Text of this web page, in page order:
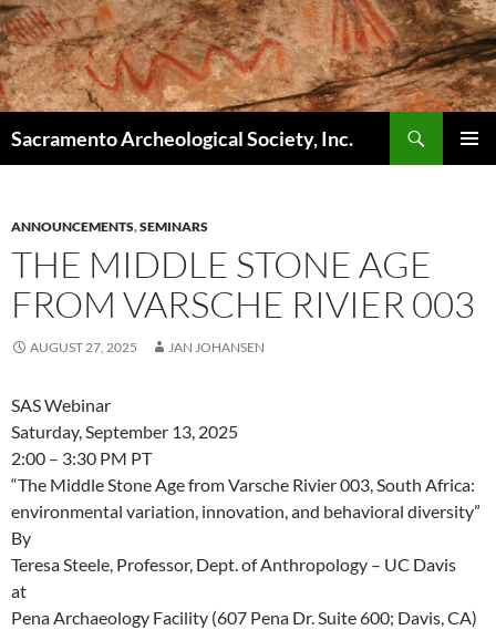
Skip
to
content
Sacramento Archeological Society, Inc.
ANNOUNCEMENTS,SEMINARS
THE MIDDLE STONE AGE
FROM VARSCHE RIVIER 003
AUGUST 27, 2025 JAN JOHANSEN
SAS Webinar
Saturday, September 13, 2025
2:00 – 3:30 PM PT
“The Middle Stone Age from Varsche Rivier 003, South Africa:
environmental variation, innovation, and behavioral diversity”
By
Teresa Steele, Professor, Dept. of Anthropology – UC Davis
at
Pena Archaeology Facility (607 Pena Dr. Suite 600; Davis, CA)